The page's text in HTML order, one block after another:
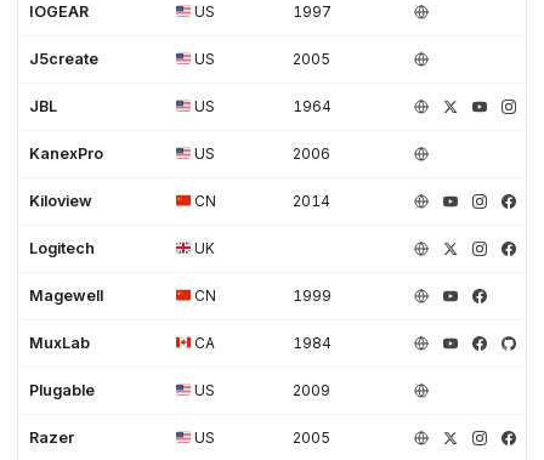
IOGEAR US 1997
J5create US 2005
JBL US 1964
KanexPro US 2006
Kiloview CN 2014
Logitech UK
Magewell CN 1999
MuxLab CA 1984
Plugable US 2009
Razer US 2005